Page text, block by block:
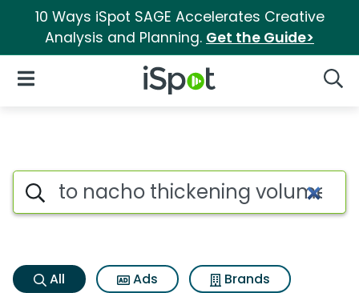
10 Ways iSpot SAGE Accelerates Creative
Analysis and Planning. Get the Guide>
iSpot Logo
Open Navigation
To nacho thickening volume
Search iSpot
All Ads
Brands